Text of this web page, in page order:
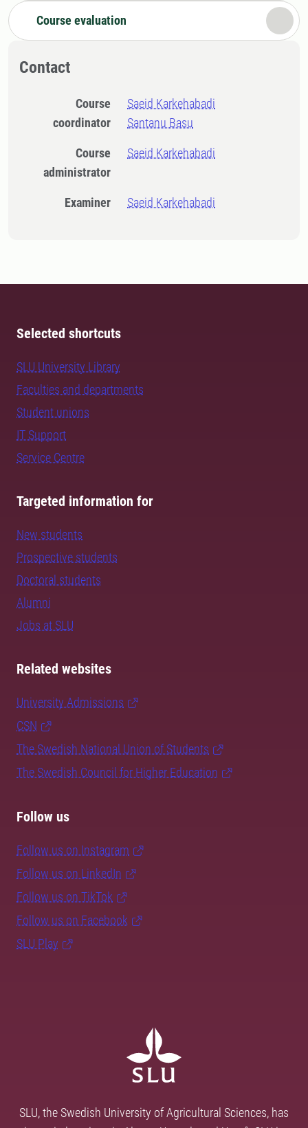
Course evaluation
Contact
Course
coordinator
Saeid Karkehabadi
Santanu Basu
Course
administrator
Saeid Karkehabadi
Examiner Saeid Karkehabadi
Selected shortcuts
SLU University Library
Faculties and departments
Student unions
IT Support
Service Centre
Targeted information for
New students
Prospective students
Doctoral students
Alumni
Jobs at SLU
Related websites
University Admissions
CSN
The Swedish National Union of Students
The Swedish Council for Higher Education
Follow us
Follow us on Instagram
Follow us on LinkedIn
Follow us on TikTok
Follow us on Facebook
SLU Play
SLU, the Swedish University of Agricultural Sciences, has